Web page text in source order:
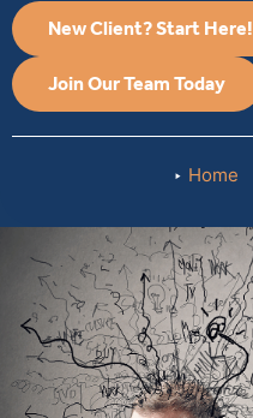
New Client? Start Here!
Join Our Team Today
Home